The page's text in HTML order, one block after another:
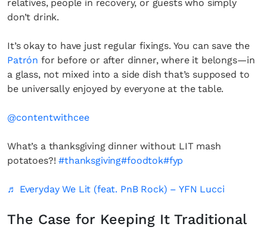
relatives, people in recovery, or guests who simply
don’t drink.
It’s okay to have just regular fixings. You can save the
Patrón for before or after dinner, where it belongs—in
a glass, not mixed into a side dish that’s supposed to
be universally enjoyed by everyone at the table.
@contentwithcee
What’s a thanksgiving dinner without LIT mash
potatoes?!#thanksgiving#foodtok#fyp
♬ Everyday We Lit (feat. PnB Rock) – YFN Lucci
The Case for Keeping It Traditional